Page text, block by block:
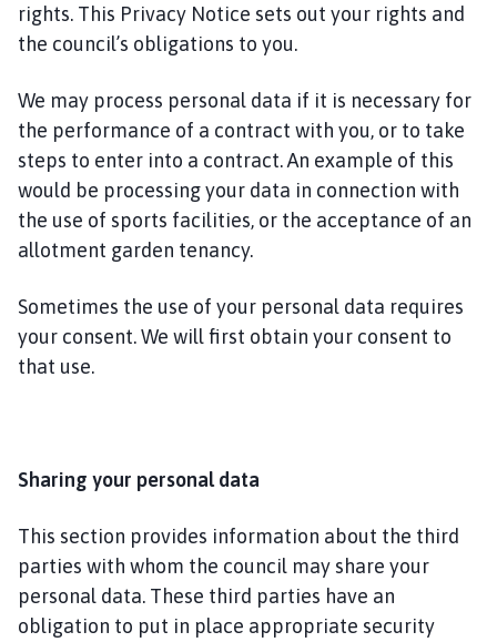
rights. This Privacy Notice sets out your rights and
the council’s obligations to you.
We may process personal data if it is necessary for
the performance of a contract with you, or to take
steps to enter into a contract. An example of this
would be processing your data in connection with
the use of sports facilities, or the acceptance of an
allotment garden tenancy.
Sometimes the use of your personal data requires
your consent. We will first obtain your consent to
that use.
Sharing your personal data
This section provides information about the third
parties with whom the council may share your
personal data. These third parties have an
obligation to put in place appropriate security